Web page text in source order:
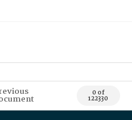
0 of
122330